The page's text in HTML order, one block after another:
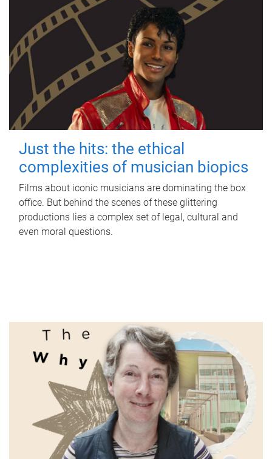
Just the hits: the ethical
complexities of musician biopics
Films about iconic musicians are dominating the box
office. But behind the scenes of these glittering
productions lies a complex set of legal, cultural and
even moral questions.